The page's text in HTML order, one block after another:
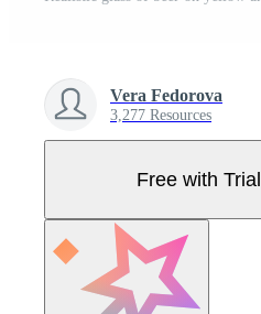
Vera Fedorova
3,277 Resources
Free with Trial